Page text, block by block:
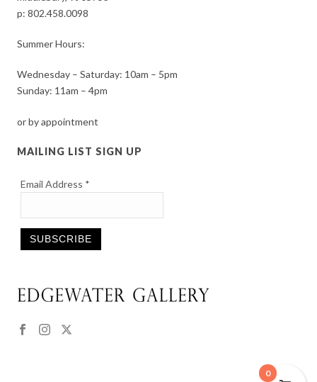
p:802.458.0098
Summer Hours:
Wednesday – Saturday: 10am – 5pm
Sunday: 11am – 4pm
or by appointment
MAILING LIST SIGN UP
Email Address *
Contact
Please
0